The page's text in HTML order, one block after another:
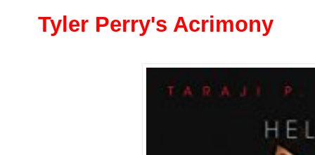
Tyler Perry's Acrimony